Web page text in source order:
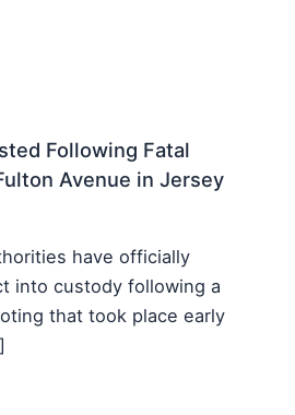
Following Fatal
Avenue in Jersey
have officially
into custody following a
that took place early